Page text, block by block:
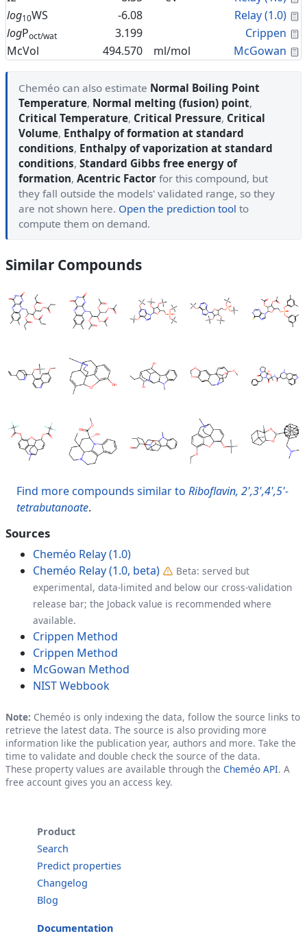
log10WS -6.08 Relay (1.0)
logPoct/wat 3.199 Crippen
McVol
494.570 ml/mol McGowan
Cheméo can also estimate Normal Boiling Point
Temperature, Normal melting (fusion) point,
Critical Temperature, Critical Pressure, Critical
Volume, Enthalpy of formation at standard
conditions, Enthalpy of vaporization at standard
conditions, Standard Gibbs free energy of
formation, Acentric Factor for this compound, but
they fall outside the models' validated range, so they
are not shown here. Open the prediction tool to
compute them on demand.
Similar Compounds
Find more compounds similar to Riboflavin, 2',3',4',5'-
tetrabutanoate.
Sources
Cheméo Relay (1.0)
Cheméo Relay (1.0, beta)
Beta: served but
experimental, data-limited and below our cross-validation
release bar; the Joback value is recommended where
available.
Crippen Method
Crippen Method
McGowan Method
NIST Webbook
Note: Cheméo is only indexing the data, follow the source links to
retrieve the latest data. The source is also providing more
information like the publication year, authors and more. Take the
time to validate and double check the source of the data.
These property values are available through the Cheméo API. A
free account gives you an access key.
Product
Search
Predict properties
Changelog
Blog
Documentation